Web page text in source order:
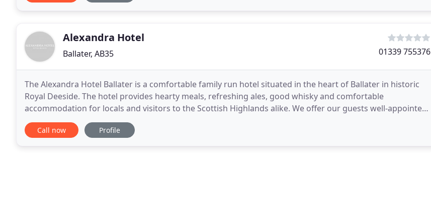
Alexandra Hotel
Ballater, AB35 01339 755376
The Alexandra Hotel Ballater is a comfortable family run hotel situated in the heart of Ballater in historic
Royal Deeside. The hotel provides hearty meals, refreshing ales, good whisky and comfortable
accommodation for locals and visitors to the Scottish Highlands alike. We offer our guests well-appointed
twin double and single rooms, all with ensuite
Call now Profile